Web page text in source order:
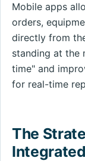
Mobile apps
orders,
directly from
standing at the
time" and
for real-time
The
Integrated